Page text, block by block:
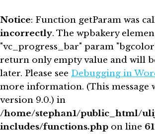
Notice: Function getParam was
incorrectly. The wpbakery
"vc_progress_bar" param
return only empty value and will
later. Please see Debugging in
more information. (This message
version 9.0.) in
/home/stephan1/public_html/
includes/functions.php on line